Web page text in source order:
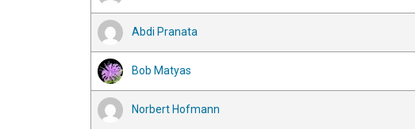
Abdi Pranata
Bob Matyas
Norbert Hofmann